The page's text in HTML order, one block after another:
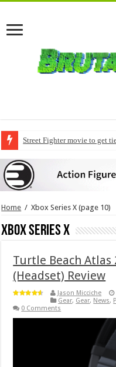
Street Fighter movie to get
Home / Xbox Series X (page 10)
Xbox Series X
Turtle Beach
(Headset) Review
Jason Micciche
Gear, Gear, News,
0 Comments